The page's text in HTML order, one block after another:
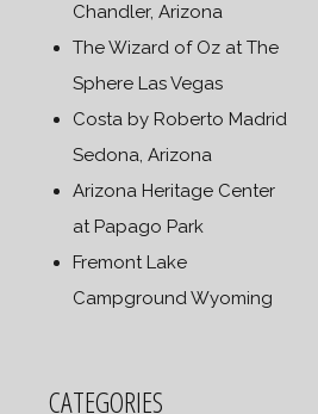
Chandler, Arizona
The Wizard of Oz at The
Sphere Las Vegas
Costa by Roberto Madrid
Sedona, Arizona
Arizona Heritage Center
at Papago Park
Fremont Lake
Campground Wyoming
CATEGORIES